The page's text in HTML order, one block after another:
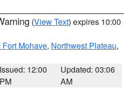
(View Text) expires 10:00
Mohave, Northwest Plateau,
Issued: 12:00
PM
Updated: 03:06
AM